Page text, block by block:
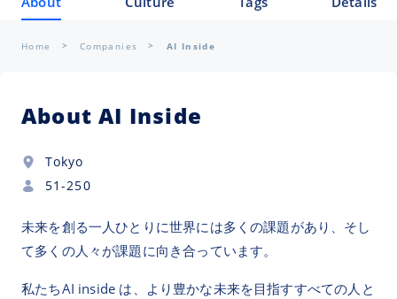
Home Companies AI Inside
About AI Inside
Tokyo
51-250
未来を創る一人ひとりに世界には多くの課題があり、そし
て多くの人々が課題に向き合っています。
私たちAI inside は、より豊かな未来を目指すすべての人と